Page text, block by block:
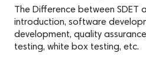
The Difference between SDET
introduction, software
development, quality
testing, white box testing, etc.